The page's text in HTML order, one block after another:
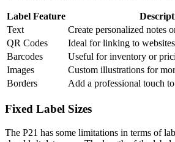
Label Feature
Text
Create personalized notes
QR Codes
Ideal for linking to
Barcodes
Useful for inventory or
Images
Custom illustrations for
Borders
Add a professional touch
Fixed Label Sizes
The P21 has some limitations in terms of